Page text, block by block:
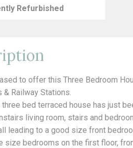
Refurbished
to offer this Three Bedroom
& Railway Stations.
bed terraced house has just
living room, stairs and
leading to a good size front
size bedrooms on the first floor,